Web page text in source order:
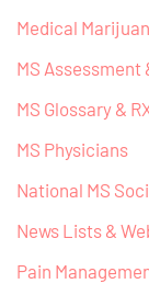
Medical
MS Assessment
MS Glossary &
MS Physicians
National MS
News Lists &
Pain